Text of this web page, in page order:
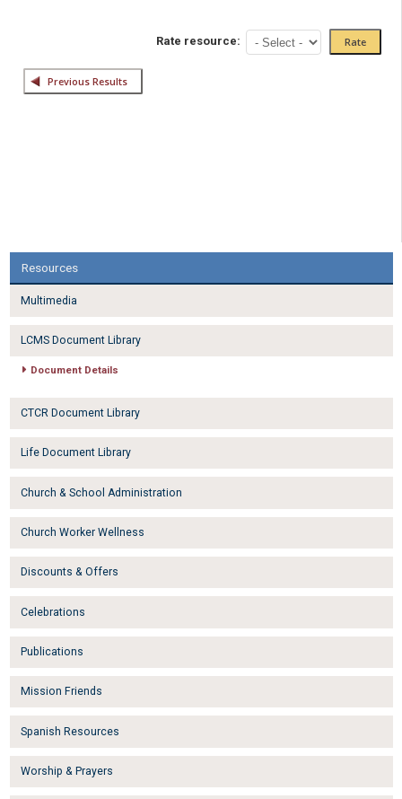
Rate resource:
Resources
Multimedia
LCMS Document Library
Document Details
CTCR Document Library
Life Document Library
Church & School Administration
Church Worker Wellness
Discounts & Offers
Celebrations
Publications
Mission Friends
Spanish Resources
Worship & Prayers